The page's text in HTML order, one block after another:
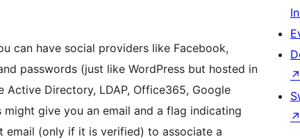
can have social providers like Facebook,
passwords (just like WordPress but hosted in
Directory, LDAP, Office365, Google
give you an email and a flag indicating
email (only if it is verified) to associate a
↗
↗